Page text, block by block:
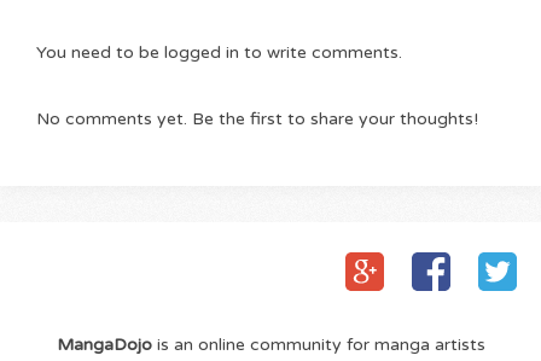
You need to be logged in to write comments.
No comments yet. Be the first to share your thoughts!
MangaDojois an online community for manga artists